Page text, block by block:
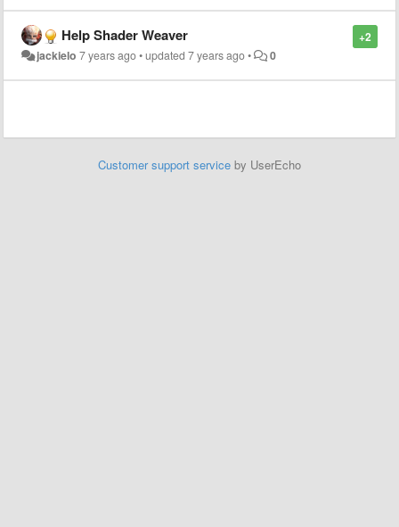
+2
Help Shader Weaver
jackielo 7 years ago•updated7 years ago• 0
Customer support service by UserEcho